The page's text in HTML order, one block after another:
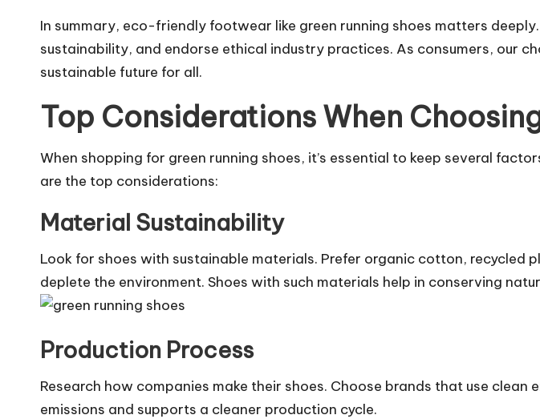
In summary, eco-friendly footwear like green running shoes matters
sustainability, and endorse ethical industry practices. As consumers, our
sustainable future for all.
Top Considerations When
When shopping for green running shoes, it’s essential to keep several
are the top considerations:
Material Sustainability
Look for shoes with sustainable materials. Prefer organic cotton, recycled
deplete the environment. Shoes with such materials help in conserving
Production Process
Research how companies make their shoes. Choose brands that use
emissions and supports a cleaner production cycle.